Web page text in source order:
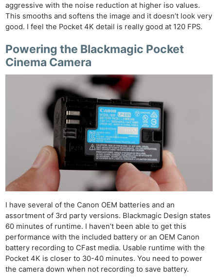
aggressive with the noise reduction at higher iso values.
This smooths and softens the image and it doesn’t look very
good. I feel the Pocket 4K detail is really good at 120 FPS.
Powering the Blackmagic Pocket
Cinema Camera
I have several of the Canon OEM batteries and an
assortment of 3rd party versions. Blackmagic Design states
60 minutes of runtime. I haven’t been able to get this
performance with the included battery or an OEM Canon
battery recording to CFast media. Usable runtime with the
Pocket 4K is closer to 30-40 minutes. You need to power
the camera down when not recording to save battery.